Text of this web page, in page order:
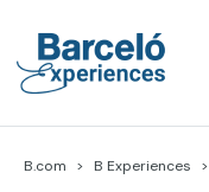
content
B.com B Experiences